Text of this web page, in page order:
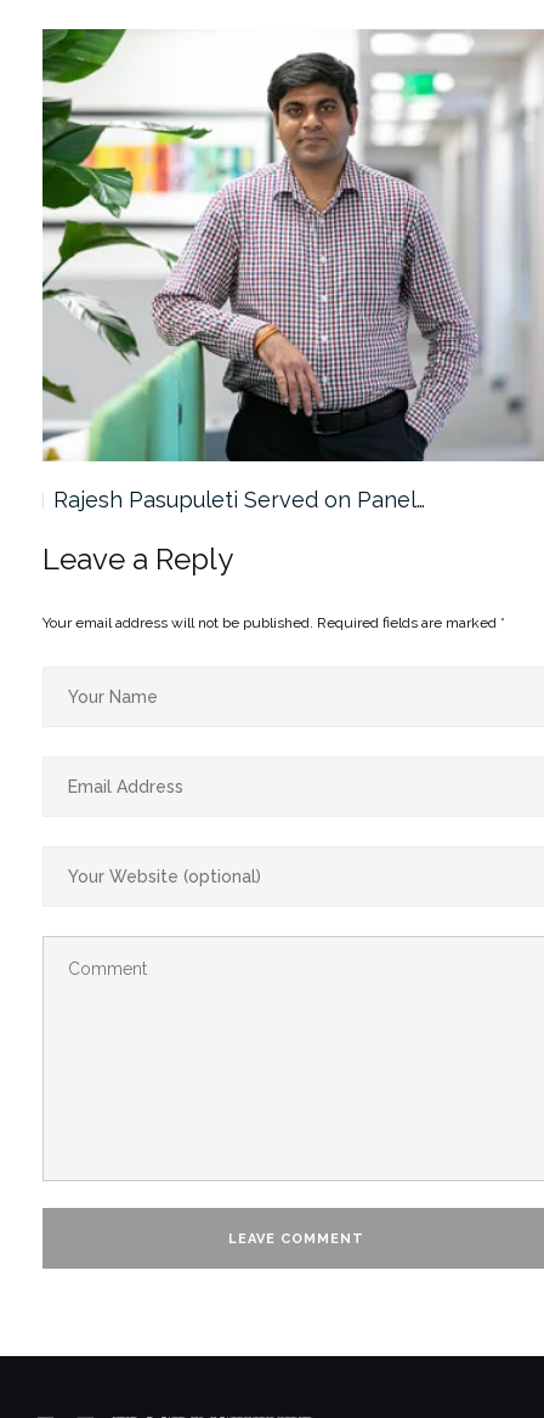
Rajesh Pasupuleti Served on Panel…
Leave a Reply
Your email address will not be published. Required fields are marked *